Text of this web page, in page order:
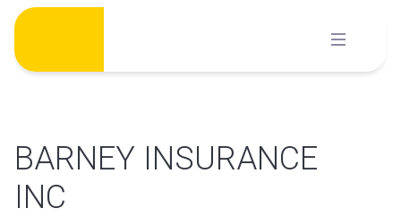
Skip
content
BARNEY INSURANCE
INC